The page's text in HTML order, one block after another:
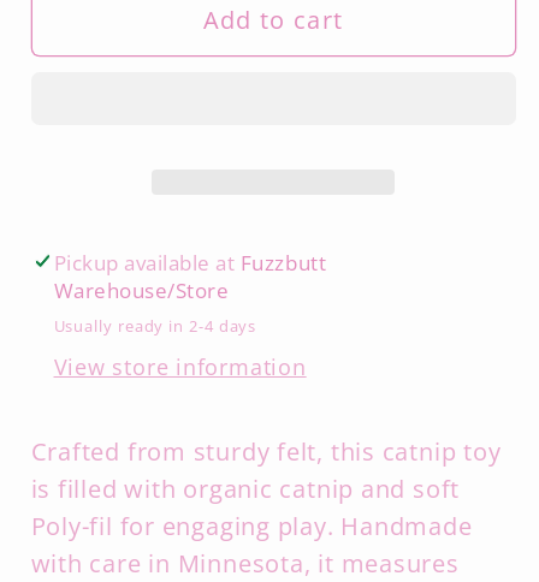
Add to cart
Pickup available at Fuzzbutt
Warehouse/Store
Usually ready in 2-4 days
View store information
Crafted from sturdy felt, this catnip toy
is filled with organic catnip and soft
Poly-fil for engaging play. Handmade
with care in Minnesota, it measures